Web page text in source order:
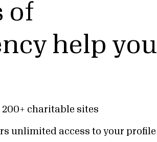
of
help you
charitable sites
unlimited access to your profile